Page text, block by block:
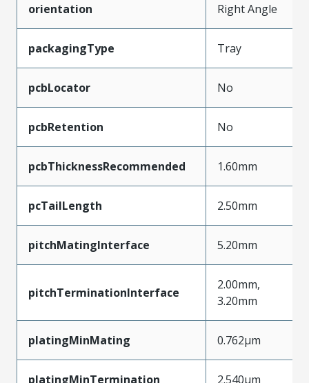
orientation Right Angle
packagingType Tray
pcbLocator No
pcbRetention No
pcbThicknessRecommended 1.60mm
pcTailLength 2.50mm
pitchMatingInterface 5.20mm
pitchTerminationInterface
2.00mm,
3.20mm
platingMinMating 0.762µm
platingMinTermination 2.540µm